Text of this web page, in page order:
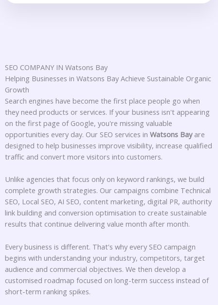
SEO COMPANY IN Watsons Bay
Helping Businesses in Watsons Bay Achieve Sustainable Organic
Growth
Search engines have become the first place people go when
they need products or services. If your business isn't appearing
on the first page of Google, you're missing valuable
opportunities every day. Our SEO services in Watsons Bayare
designed to help businesses improve visibility, increase qualified
traffic and convert more visitors into customers.
Unlike agencies that focus only on keyword rankings, we build
complete growth strategies. Our campaigns combine Technical
SEO, Local SEO, AI SEO, content marketing, digital PR, authority
link building and conversion optimisation to create sustainable
results that continue delivering value month after month.
Every business is different. That's why every SEO campaign
begins with understanding your industry, competitors, target
audience and commercial objectives. We then develop a
customised roadmap focused on long-term success instead of
short-term ranking spikes.